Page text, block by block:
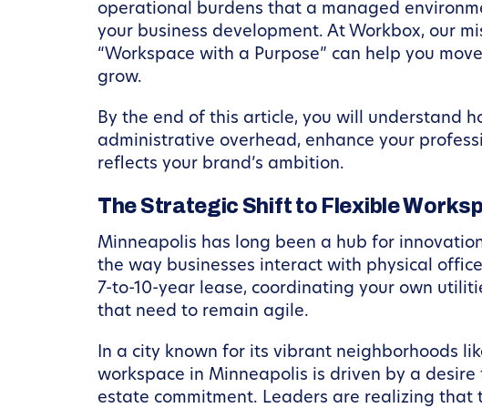
operational burdens that a managed
your business development. At Workbox, our
“Workspace with a Purpose” can help you
grow.
By the end of this article, you will understand
administrative overhead, enhance your
reflects your brand’s ambition.
The Strategic Shift to Flexible
Minneapolis has long been a hub for
the way businesses interact with physical
7-to-10-year lease, coordinating your own
that need to remain agile.
In a city known for its vibrant neighborhoods
workspace in Minneapolis is driven by a
estate commitment. Leaders are realizing